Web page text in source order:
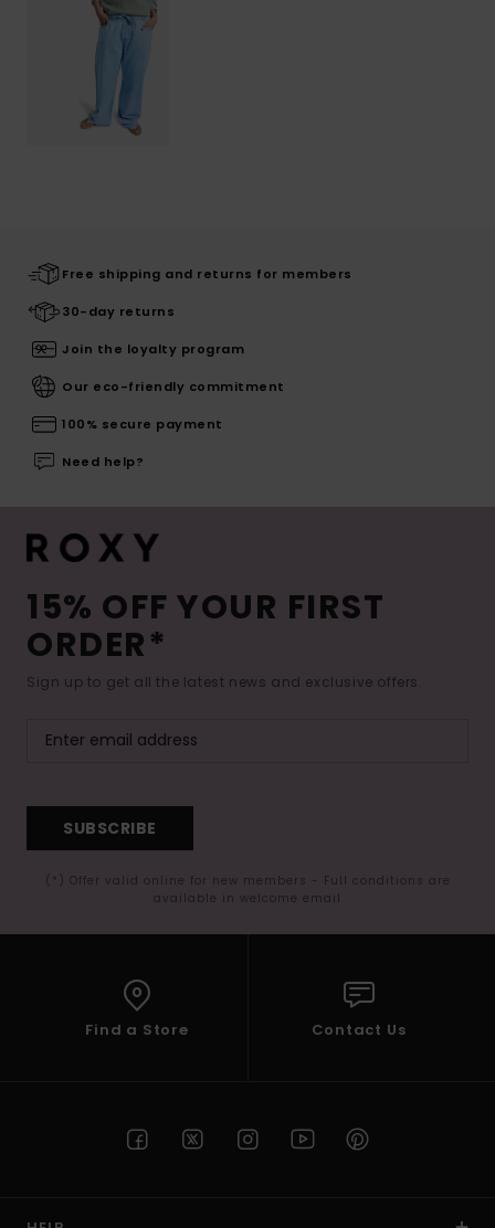
Free shipping and returns for members
30-day returns
Join the loyalty program
Our eco-friendly commitment
100% secure payment
Need help?
15% OFF YOUR FIRST
ORDER*
Sign up to get all the latest news and exclusive offers.
SUBSCRIBE
(*) Offer valid online for new members - Full conditions are
available in welcome email
Find a Store Contact Us